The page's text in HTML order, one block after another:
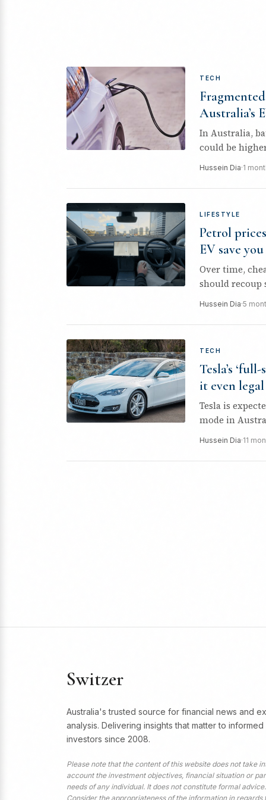
TECH
Australia’s
In Australia,
could be
Hussein Dia·1
LIFESTYLE
Petrol
EV save
Over time,
should recoup
Hussein Dia·5
TECH
Tesla’s
it even
Tesla is
mode in
Hussein Dia·11
Switzer
Australia's trusted source for financial news and
analysis. Delivering insights that matter to informed
investors since 2008.
Please note that the content of this website does not take
account the investment objectives, financial situation or
needs of any individual. It does not constitute formal advice.
Consider the appropriateness of the information in regards